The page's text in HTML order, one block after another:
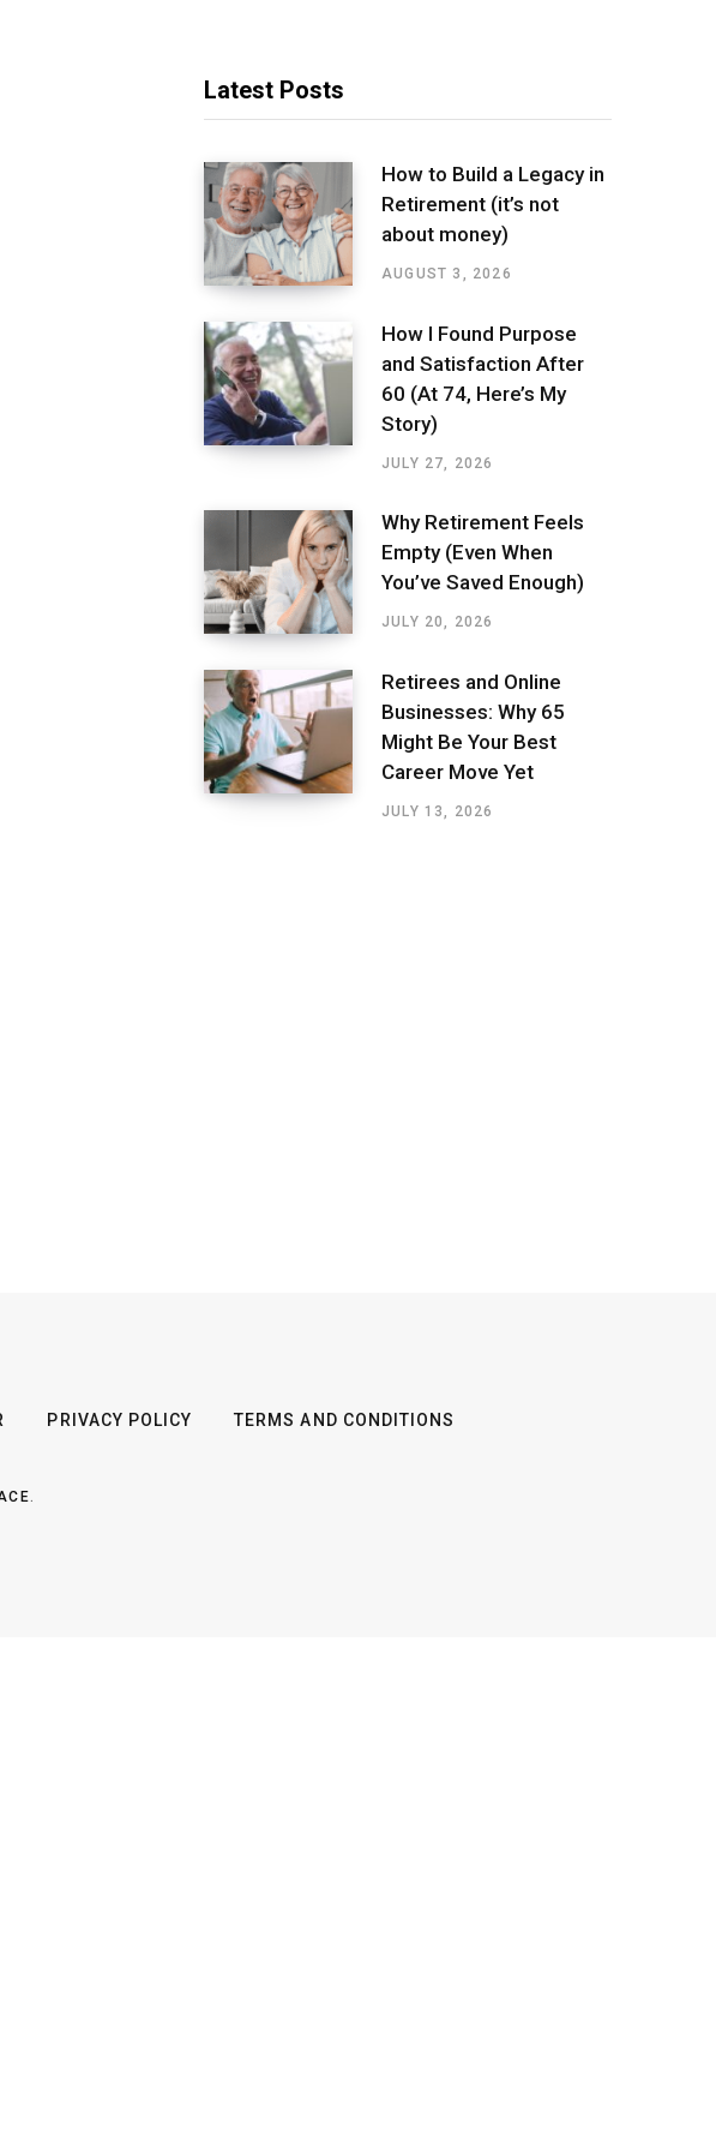
Latest Posts
How to Build a Legacy in
Retirement (it’s not
about money)
AUGUST 3, 2026
How I Found Purpose
and Satisfaction After
60 (At 74, Here’s My
Story)
JULY 27, 2026
Why Retirement Feels
Empty (Even When
You’ve Saved Enough)
JULY 20, 2026
Retirees and Online
Businesses: Why 65
Might Be Your Best
Career Move Yet
JULY 13, 2026
PRIVACY POLICY TERMS AND CONDITIONS
.